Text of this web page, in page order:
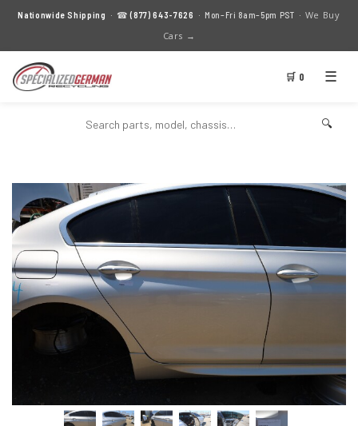
Nationwide Shipping · ☎(877) 643-7626 · Mon–Fri 8am–5pm PST · We Buy
Cars →
🛒 0 ☰
🔍